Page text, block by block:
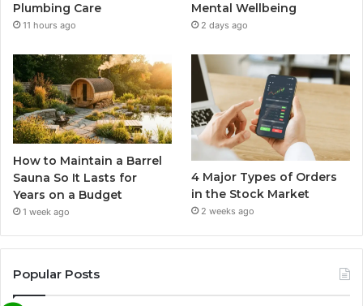
Plumbing Care
11 hours ago
Mental Wellbeing
2 days ago
How to Maintain a Barrel
Sauna So It Lasts for
Years on a Budget
1 week ago
4 Major Types of Orders
in the Stock Market
2 weeks ago
Popular Posts